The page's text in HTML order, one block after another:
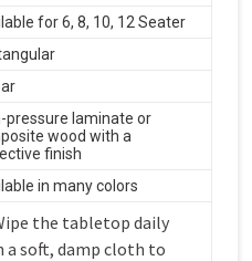
for 6, 8, 10, 12 Seater
pressure laminate or
wood with a
finish
in many colors
the tabletop daily
a soft, damp cloth to